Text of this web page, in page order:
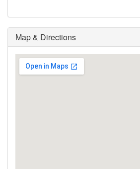
Map & Directions